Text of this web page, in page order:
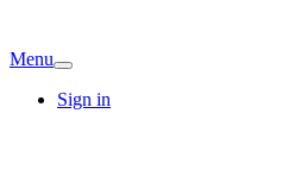
Menu
Sign in